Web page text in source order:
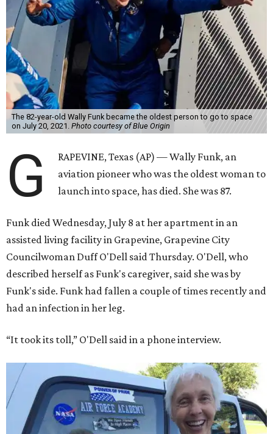
The 82-year-old Wally Funk became the oldest person to go to space
on July 20, 2021. Photo courtesy of Blue Origin
G
RAPEVINE, Texas (AP) — Wally Funk, an
aviation pioneer who was the oldest woman to
launch into space, has died. She was 87.
Funk died Wednesday, July 8 at her apartment in an
assisted living facility in Grapevine, Grapevine City
Councilwoman Duff O'Dell said Thursday. O'Dell, who
described herself as Funk's caregiver, said she was by
Funk's side. Funk had fallen a couple of times recently and
had an infection in her leg.
“It took its toll,” O'Dell said in a phone interview.